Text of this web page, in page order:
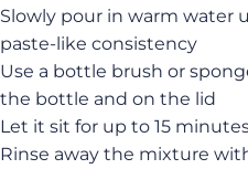
Slowly pour in warm water
paste-like consistency
Use a bottle brush or
the bottle and on the lid
Let it sit for up to 15
Rinse away the mixture